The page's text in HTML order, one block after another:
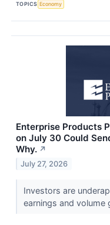
TOPICS Economy
Enterprise Products
on July 30 Could
Why. ↗
July 27, 2026
Investors are
earnings and volume